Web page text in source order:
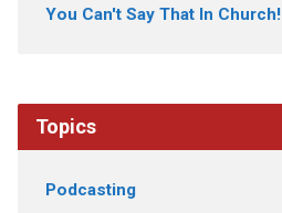
You Can't Say That In Church!
Topics
Podcasting